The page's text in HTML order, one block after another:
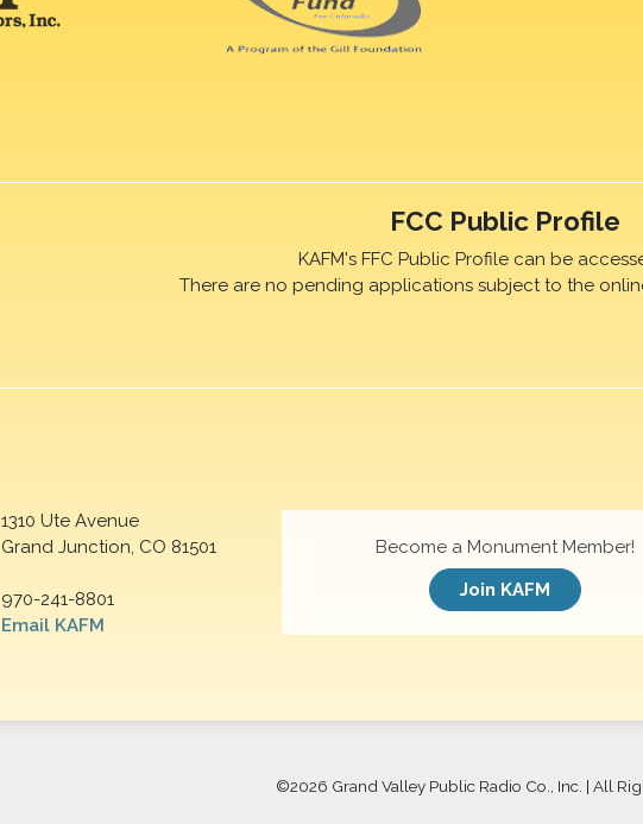
FCC Public Profile
KAFM's FFC Public Profile can be
There are no pending applications subject to the
1310 Ute Avenue
Grand Junction, CO 81501
970-241-8801
Email KAFM
Become a Monument Member!
Join KAFM
©2026 Grand Valley Public Radio Co., Inc. | All